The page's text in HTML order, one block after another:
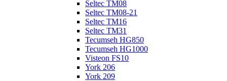
Seltec TM08
Seltec TM08-21
Seltec TM16
Seltec TM31
Tecumseh HG850
Tecumseh HG1000
Visteon FS10
York 206
York 209